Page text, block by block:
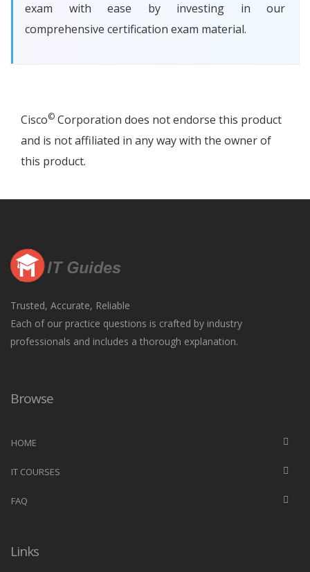
exam with ease by investing in our
comprehensive certification exam material.
Cisco© Corporation does not endorse this product
and is not affiliated in any way with the owner of
this product.
Trusted, Accurate, Reliable
Each of our practice questions is crafted by industry
professionals and includes a thorough explanation.
Browse
HOME
IT COURSES
FAQ
Links